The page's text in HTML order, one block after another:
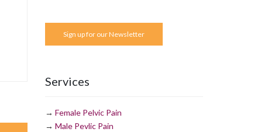
Sign up for our Newsletter
Services
→ Female Pelvic Pain
→ Male Pevlic Pain